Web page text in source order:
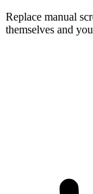
Replace manual
themselves and